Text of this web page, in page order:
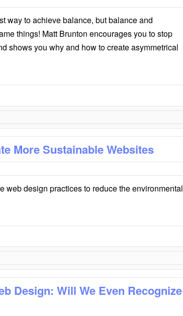
way to achieve balance, but balance and
things! Matt Brunton encourages you to stop
shows you why and how to create asymmetrical
More Sustainable Websites
web design practices to reduce the environmental
Design: Will We Even Recognize